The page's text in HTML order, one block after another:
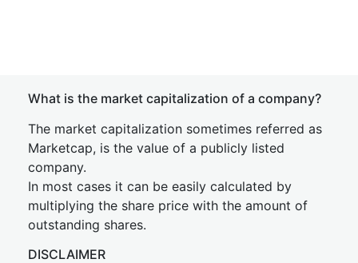
What is the market capitalization of a company?
The market capitalization sometimes referred as
Marketcap, is the value of a publicly listed
company.
In most cases it can be easily calculated by
multiplying the share price with the amount of
outstanding shares.
DISCLAIMER